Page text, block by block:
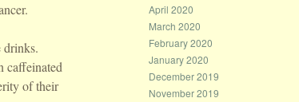
drinks.
caffeinated
of their
April 2020
March 2020
February 2020
January 2020
December 2019
November 2019